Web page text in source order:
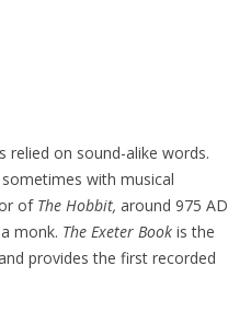
relied on sound-alike words.
with musical
of The Hobbit, around 975 AD
monk. The Exeter Book is the
provides the first recorded